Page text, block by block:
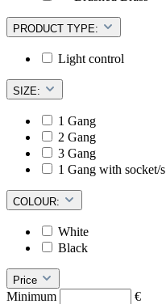
PRODUCT TYPE:
Light control
SIZE:
1 Gang
2 Gang
3 Gang
1 Gang with socket/s
COLOUR:
White
Black
Price
Minimum
€